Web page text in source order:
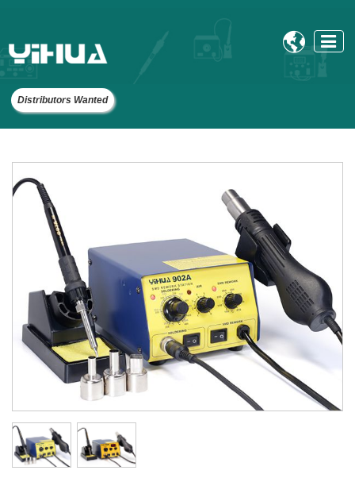

Distributors Wanted